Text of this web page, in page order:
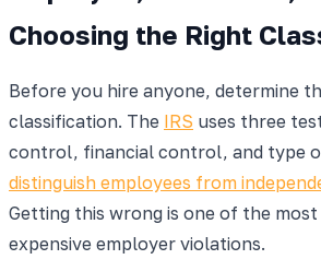
Choosing the Right
Before you hire anyone, determine
classification. The IRS uses three
control, financial control, and type
distinguish employees from
Getting this wrong is one of the
expensive employer violations.